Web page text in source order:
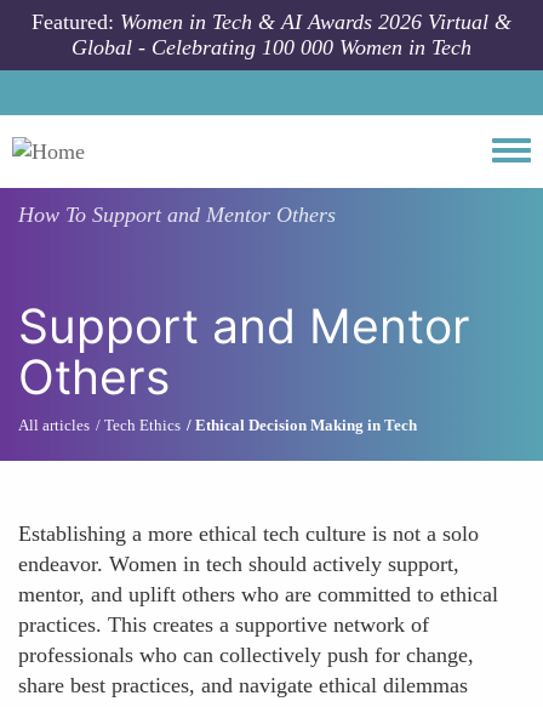
Skip to main content
Featured: Women in Tech & AI Awards 2026 Virtual &
Global - Celebrating 100 000 Women in Tech
How To Support and Mentor Others
Support and Mentor
Others
All articles Tech Ethics Ethical Decision Making in Tech
Establishing a more ethical tech culture is not a solo
endeavor. Women in tech should actively support,
mentor, and uplift others who are committed to ethical
practices. This creates a supportive network of
professionals who can collectively push for change,
share best practices, and navigate ethical dilemmas